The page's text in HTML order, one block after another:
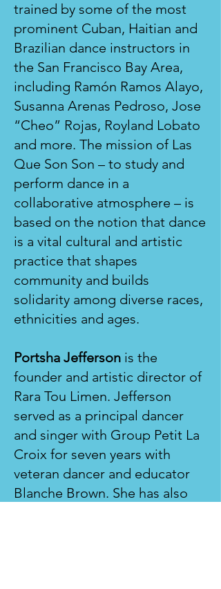
trained by some of the most
prominent Cuban, Haitian and
Brazilian dance instructors in
the San Francisco Bay Area,
including Ramón Ramos Alayo,
Susanna Arenas Pedroso, Jose
“Cheo” Rojas, Royland Lobato
and more. The mission of Las
Que Son Son – to study and
perform dance in a
collaborative atmosphere – is
based on the notion that dance
is a vital cultural and artistic
practice that shapes
community and builds
solidarity among diverse races,
ethnicities and ages.
Portsha Jefferson is the
founder and artistic director of
Rara Tou Limen. Jefferson
served as a principal dancer
and singer with Group Petit La
Croix for seven years with
veteran dancer and educator
Blanche Brown. She has also